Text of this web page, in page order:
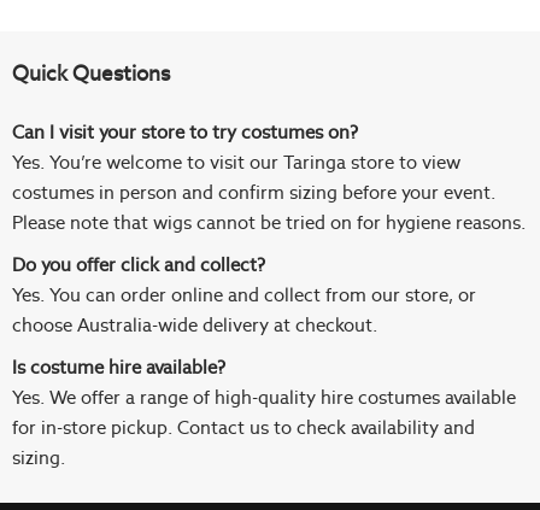
Quick Questions
Can I visit your store to try costumes on?
Yes. You’re welcome to visit our Taringa store to view
costumes in person and confirm sizing before your event.
Please note that wigs cannot be tried on for hygiene reasons.
Do you offer click and collect?
Yes. You can order online and collect from our store, or
choose Australia-wide delivery at checkout.
Is costume hire available?
Yes. We offer a range of high-quality hire costumes available
for in-store pickup. Contact us to check availability and
sizing.